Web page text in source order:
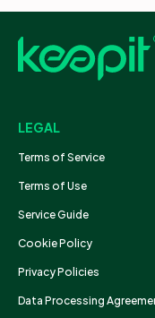
LEGAL
Terms of Service
Terms of Use
Service Guide
Cookie Policy
Privacy Policies
Data Processing